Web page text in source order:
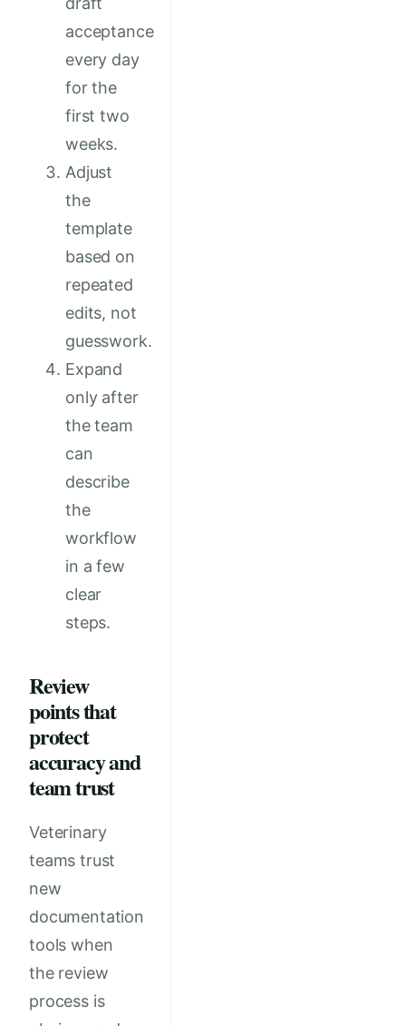
acceptance
every day
for the
first two
weeks.
Adjust
the
template
based on
repeated
edits, not
guesswork.
Expand
only after
the team
can
describe
the
workflow
in a few
clear
steps.
Review
points that
protect
accuracy and
team trust
Veterinary
teams trust
new
documentation
tools when
the review
process is